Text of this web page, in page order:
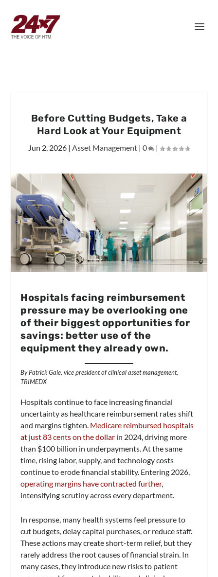
Before Cutting Budgets, Take a
Hard Look at Your Equipment
Jun 2, 2026 | Asset Management | 0 |
Hospitals facing reimbursement
pressure may be overlooking one
of their biggest opportunities for
savings: better use of the
equipment they already own.
By Patrick Gale, vice president of clinical asset management,
TRIMEDX
Hospitals continue to face increasing financial
uncertainty as healthcare reimbursement rates shift
and margins tighten. Medicare reimbursed hospitals
at just 83 cents on the dollar in 2024, driving more
than $100 billion in underpayments. At the same
time, rising labor, supply, and technology costs
continue to erode financial stability. Entering 2026,
operating margins have contracted further,
intensifying scrutiny across every department.
In response, many health systems feel pressure to
cut budgets, delay capital purchases, or reduce staff.
These actions may create short-term relief, but they
rarely address the root causes of financial strain. In
many cases, they introduce new risks to patient